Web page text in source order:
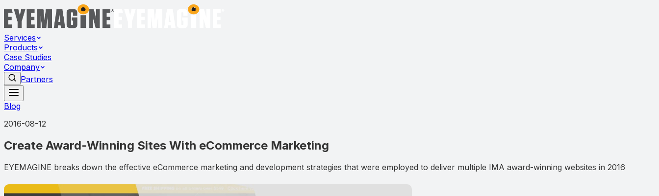
Services
Products
Case Studies
Company
Partners
Blog
2016-08-12
Create Award-Winning Sites With eCommerce Marketing
EYEMAGINE breaks down the effective eCommerce marketing and development strategies that were employed to deliver multiple IMA award-winning websites in 2016